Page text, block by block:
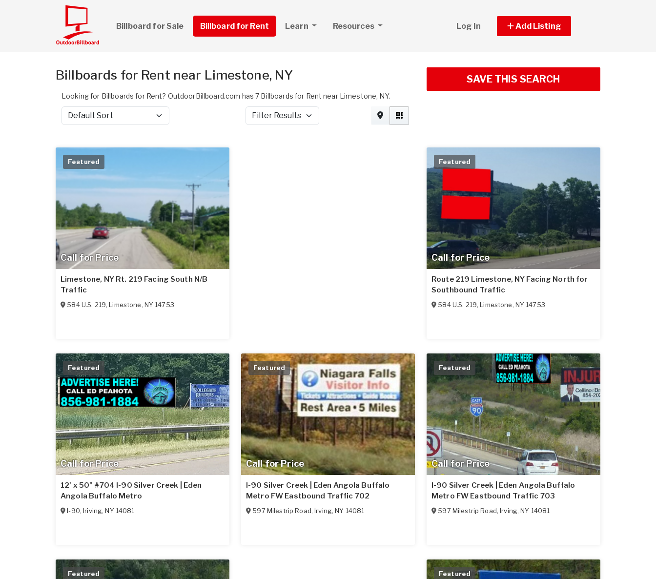
Billboard for Sale Billboard for Rent Learn Resources Log In Add Listing
Billboards for Rent near Limestone, NY
Looking for Billboards for Rent? OutdoorBillboard.com has 7 Billboards for Rent near Limestone, NY.
Sort by Filter Results
SAVE THIS SEARCH
Call for Price
Featured
Limestone, NY Rt. 219 Facing South N/B
Traffic
584 U.S. 219,Limestone, NY 14753
Call for Price
Featured
Route 219 Limestone, NY Facing North for
Southbound Traffic
584 U.S. 219,Limestone, NY 14753
Call for Price
Featured
12' x 50" #704 I-90 Silver Creek | Eden
Angola Buffalo Metro
I-90,Iriving,NY 14081
Call for Price
Featured
I-90 Silver Creek | Eden Angola Buffalo
Metro FW Eastbound Traffic 702
597 Milestrip Road,Irving,NY 14081
Call for Price
Featured
I-90 Silver Creek | Eden Angola Buffalo
Metro FW Eastbound Traffic 703
597 Milestrip Road,Irving,NY 14081
Featured Featured